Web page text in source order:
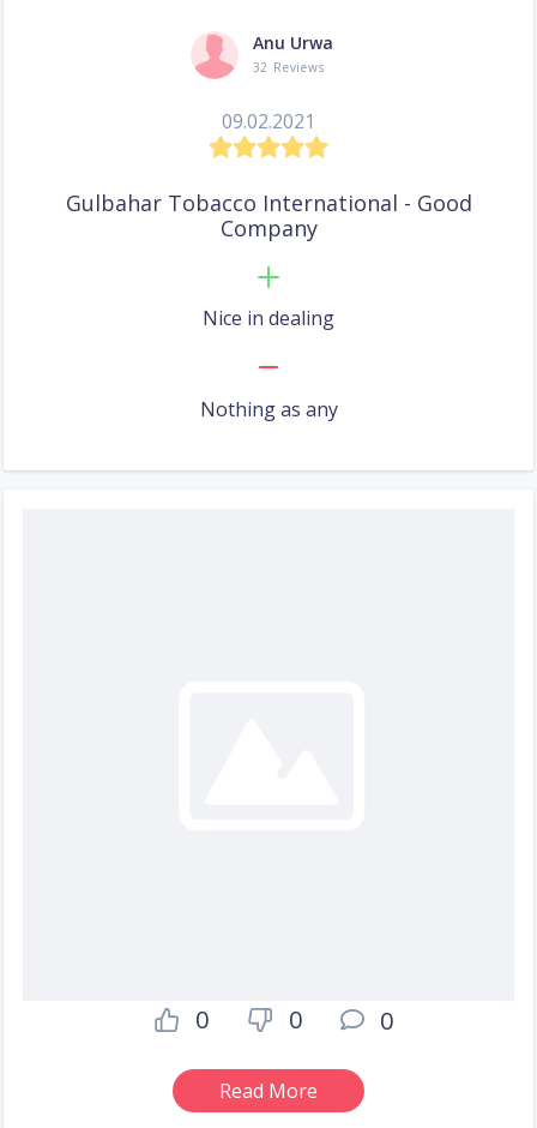
Anu Urwa
32 Reviews
09.02.2021
Gulbahar Tobacco International - Good
Company
Nice in dealing
Nothing as any
0 0 0
Read More